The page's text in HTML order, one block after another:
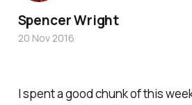
I spent a good chunk of this
Spencer Wright
20 Nov 2016